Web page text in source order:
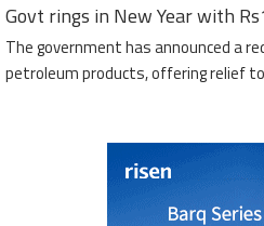
Govt rings in New Year with
The government has announced a
petroleum products, offering relief